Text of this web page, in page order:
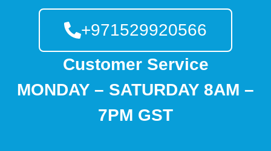
+971529920566
Customer Service
MONDAY – SATURDAY 8AM –
7PM GST